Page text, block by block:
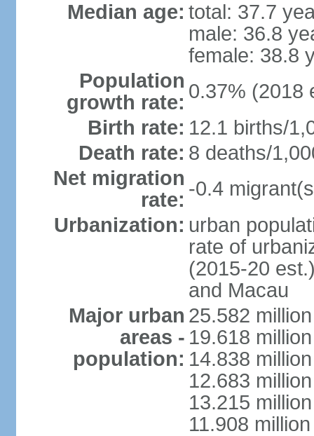
Median age: total: 37.7
male: 36.8
female: 38.8
Population
growth rate: 0.37% (2018
Birth rate: 12.1 births/
Death rate: 8 deaths/
Net migration
rate: -0.4
Urbanization: urban
rate of
(2015-20
and Macau
Major urban
areas -
population:
25.582
19.618
14.838
12.683
13.215
11.908